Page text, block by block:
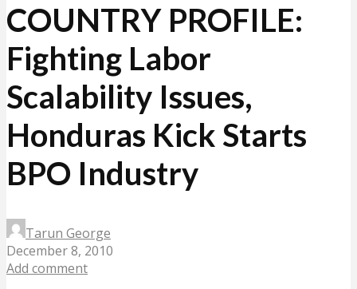
COUNTRY PROFILE:
Fighting Labor
Scalability Issues,
Honduras Kick Starts
BPO Industry
Tarun George
December 8, 2010
Add comment